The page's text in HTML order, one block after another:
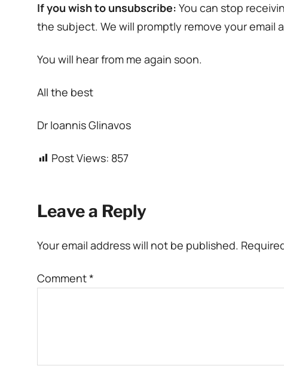
If you wish to unsubscribe: You can stop
the subject. We will promptly remove your email
You will hear from me again soon.
All the best
Dr Ioannis Glinavos
Post Views: 857
Leave a Reply
Your email address will not be published.
Comment*